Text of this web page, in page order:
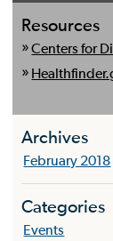
Resources
Centers for
Archives
February 2018
Categories
Events